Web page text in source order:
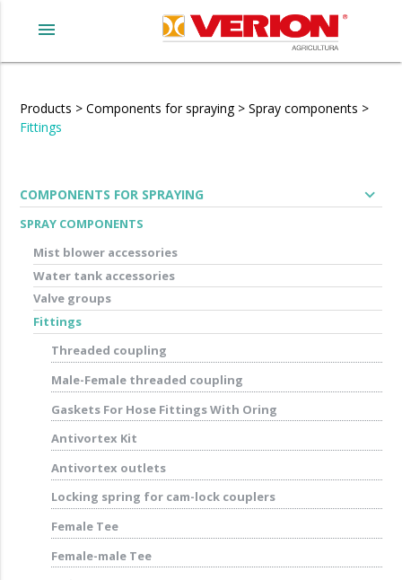
menu
Products > Components for spraying > Spray components >
Fittings
COMPONENTS FOR SPRAYING expand_more
SPRAY COMPONENTS
Mist blower accessories
Water tank accessories
Valve groups
Fittings
Threaded coupling
Male-Female threaded coupling
Gaskets For Hose Fittings With Oring
Antivortex Kit
Antivortex outlets
Locking spring for cam-lock couplers
Female Tee
Female-male Tee